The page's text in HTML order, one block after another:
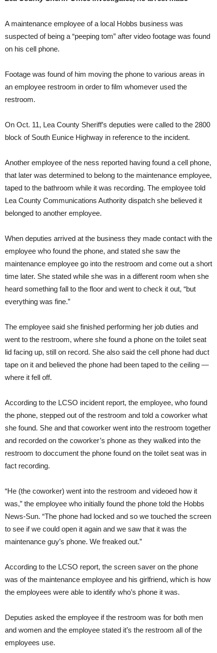
A maintenance employee of a local Hobbs business was
suspected of being a “peeping tom” after video footage was found
on his cell phone.
Footage was found of him moving the phone to various areas in
an employee restroom in order to film whomever used the
restroom.
On Oct. 11, Lea County Sheriff’s deputies were called to the 2800
block of South Eunice Highway in reference to the incident.
Another employee of the ness reported having found a cell phone,
that later was determined to belong to the maintenance employee,
taped to the bathroom while it was recording. The employee told
Lea County Communications Authority dispatch she believed it
belonged to another employee.
When deputies arrived at the business they made contact with the
employee who found the phone, and stated she saw the
maintenance employee go into the restroom and come out a short
time later. She stated while she was in a different room when she
heard something fall to the floor and went to check it out, “but
everything was fine.”
The employee said she finished performing her job duties and
went to the restroom, where she found a phone on the toilet seat
lid facing up, still on record. She also said the cell phone had duct
tape on it and believed the phone had been taped to the ceiling —
where it fell off.
According to the LCSO incident report, the employee, who found
the phone, stepped out of the restroom and told a coworker what
she found. She and that coworker went into the restroom together
and recorded on the coworker’s phone as they walked into the
restroom to doccument the phone found on the toilet seat was in
fact recording.
“He (the coworker) went into the restroom and videoed how it
was,” the employee who initially found the phone told the Hobbs
News-Sun. “The phone had locked and so we touched the screen
to see if we could open it again and we saw that it was the
maintenance guy’s phone. We freaked out.”
According to the LCSO report, the screen saver on the phone
was of the maintenance employee and his girlfriend, which is how
the employees were able to identify who’s phone it was.
Deputies asked the employee if the restroom was for both men
and women and the employee stated it’s the restroom all of the
employees use.